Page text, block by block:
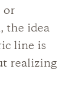
or
the idea
line is
realizing